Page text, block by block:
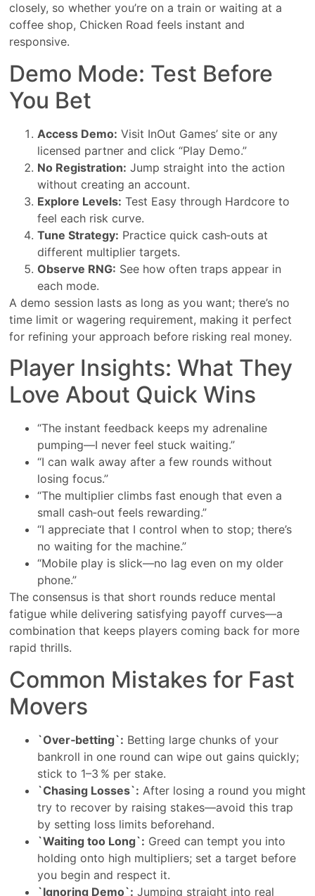
closely, so whether you’re on a train or waiting at a
coffee shop, Chicken Road feels instant and
responsive.
Demo Mode: Test Before
You Bet
Access Demo: Visit InOut Games’ site or any
licensed partner and click “Play Demo.”
No Registration: Jump straight into the action
without creating an account.
Explore Levels: Test Easy through Hardcore to
feel each risk curve.
Tune Strategy: Practice quick cash‑outs at
different multiplier targets.
Observe RNG: See how often traps appear in
each mode.
A demo session lasts as long as you want; there’s no
time limit or wagering requirement, making it perfect
for refining your approach before risking real money.
Player Insights: What They
Love About Quick Wins
“The instant feedback keeps my adrenaline
pumping—I never feel stuck waiting.”
“I can walk away after a few rounds without
losing focus.”
“The multiplier climbs fast enough that even a
small cash‑out feels rewarding.”
“I appreciate that I control when to stop; there’s
no waiting for the machine.”
“Mobile play is slick—no lag even on my older
phone.”
The consensus is that short rounds reduce mental
fatigue while delivering satisfying payoff curves—a
combination that keeps players coming back for more
rapid thrills.
Common Mistakes for Fast
Movers
`Over‑betting`: Betting large chunks of your
bankroll in one round can wipe out gains quickly;
stick to 1–3 % per stake.
`Chasing Losses`: After losing a round you might
try to recover by raising stakes—avoid this trap
by setting loss limits beforehand.
`Waiting too Long`: Greed can tempt you into
holding onto high multipliers; set a target before
you begin and respect it.
`Ignoring Demo`: Jumping straight into real